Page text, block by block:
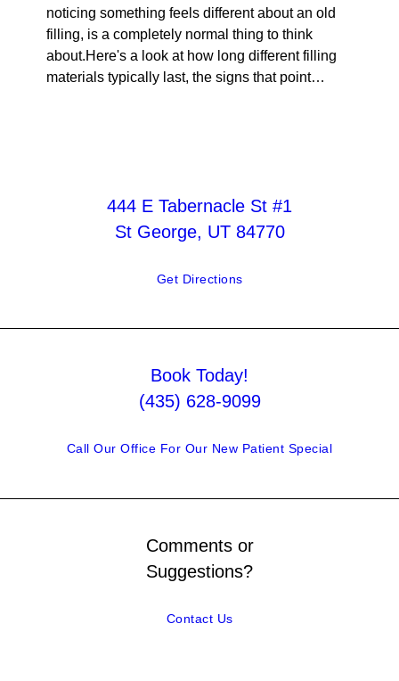
noticing something feels different about an old
filling, is a completely normal thing to think
about.Here's a look at how long different filling
materials typically last, the signs that point…
444 E Tabernacle St #1
St George, UT 84770
Get Directions
Book Today!
(435) 628-9099
Call Our Office For Our New Patient Special
Comments or
Suggestions?
Contact Us